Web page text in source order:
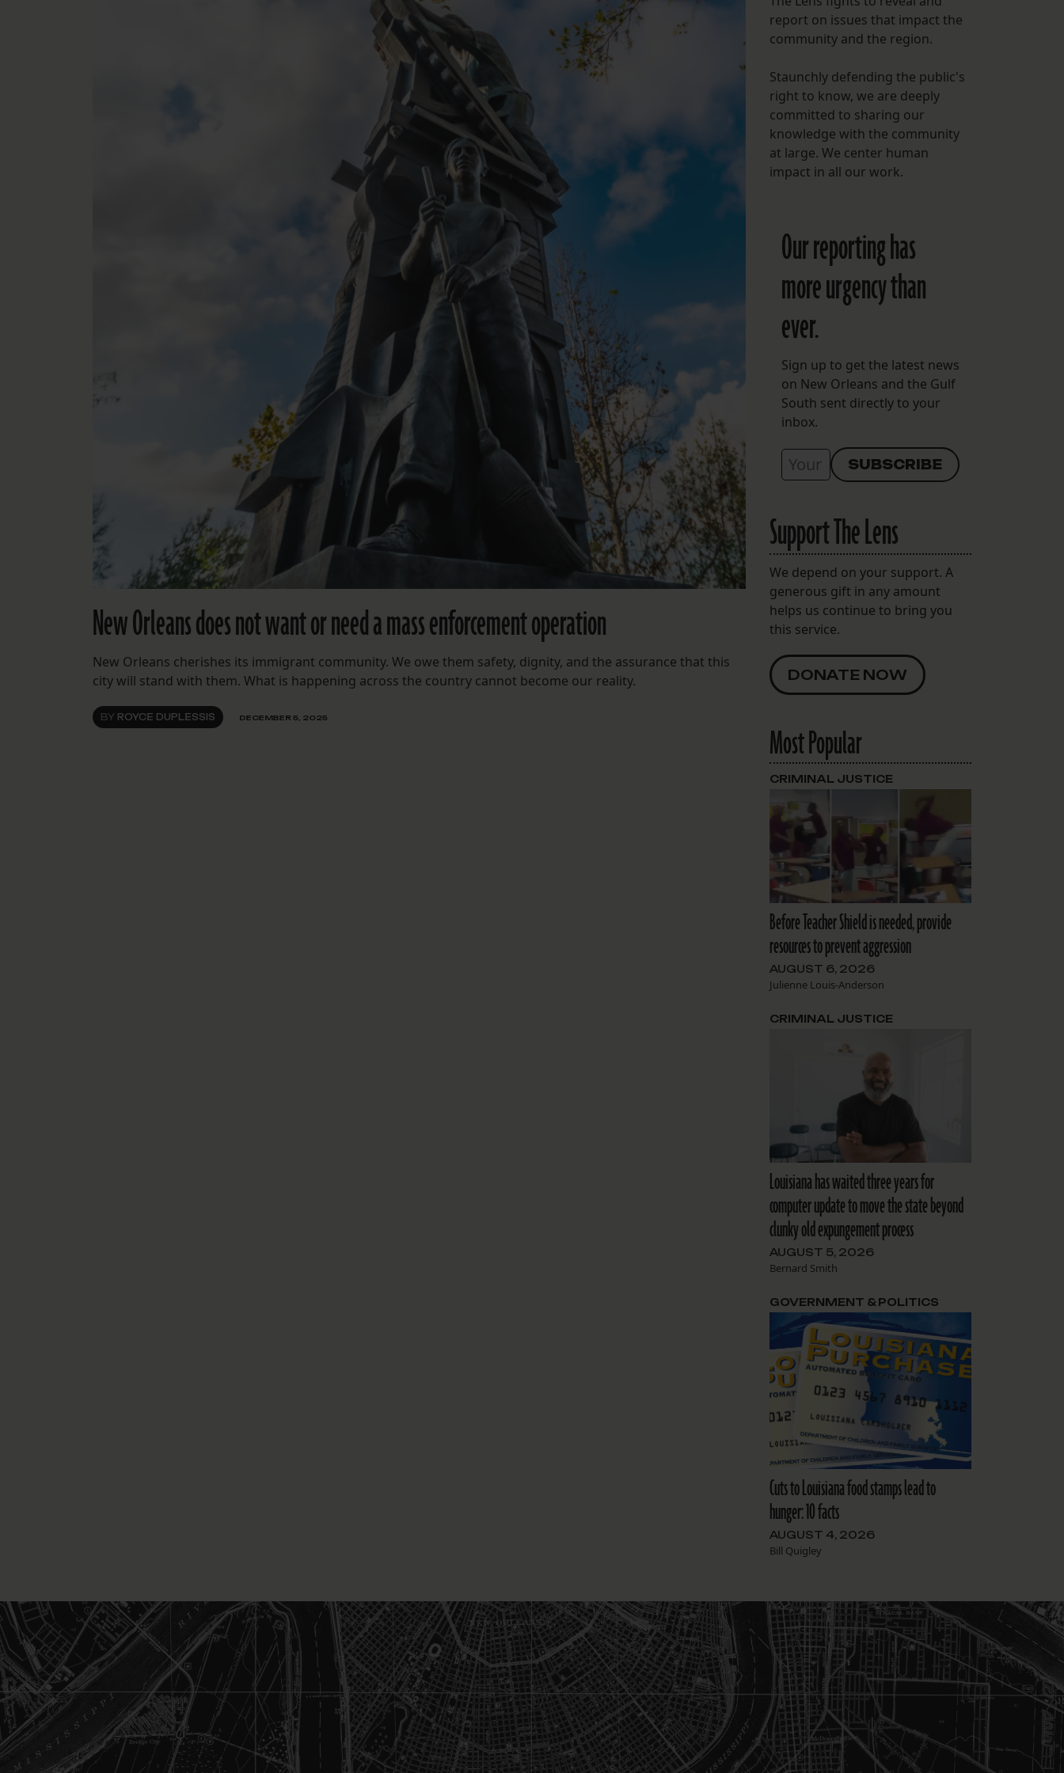
FOLLOW THE LENS
Bluesky
Instagram
Facebook
LISTEN TO BEHIND THE LENS PODCAST
Spotify
New Orleans does not want or need a mass enforcement operation
New Orleans cherishes its immigrant community. We owe them safety, dignity, and the assurance that this
city will stand with them. What is happening across the country cannot become our reality.
BY ROYCE DUPLESSIS DECEMBER 5, 2025
report on issues that impact the
community and the region.
Staunchly defending the public's
right to know, we are deeply
committed to sharing our
knowledge with the community
at large. We center human
impact in all our work.
Our reporting has
more urgency than
ever.
Sign up to get the latest news
on New Orleans and the Gulf
South sent directly to your
inbox.
Support The Lens
We depend on your support. A
generous gift in any amount
helps us continue to bring you
this service.
DONATE NOW
Most Popular
Before Teacher Shield is needed, provide
resources to prevent aggression
AUGUST 6, 2026
Julienne Louis-Anderson
CRIMINAL JUSTICE
Louisiana has waited three years for
computer update to move the state beyond
clunky old expungement process
AUGUST 5, 2026
Bernard Smith
CRIMINAL JUSTICE
Cuts to Louisiana food stamps lead to
hunger: 10 facts
AUGUST 4, 2026
Bill Quigley
GOVERNMENT & POLITICS